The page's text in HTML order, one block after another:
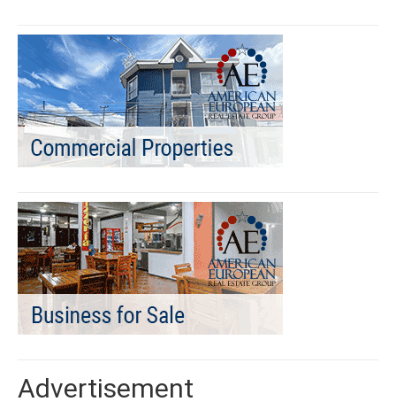
Advertisement